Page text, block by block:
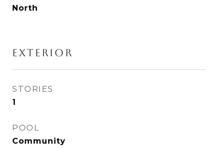
North
Exterior
STORIES
1
POOL
Community